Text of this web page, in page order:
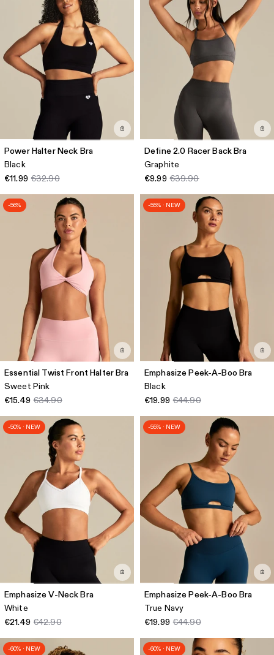
Power Halter Neck Bra
Black
€11.99 €32.90
Define 2.0 Racer Back Bra
Graphite
€9.99 €39.90
-56%
Essential Twist Front Halter Bra
Sweet Pink
€15.49 €34.90
-55% · NEW
Emphasize Peek-A-Boo Bra
Black
€19.99 €44.90
-50% · NEW
Emphasize V-Neck Bra
White
€21.49 €42.90
-55% · NEW
Emphasize Peek-A-Boo Bra
True Navy
€19.99 €44.90
-60% · NEW -60% · NEW